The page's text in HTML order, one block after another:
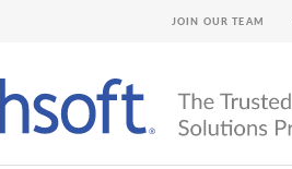
JOIN OUR TEAM